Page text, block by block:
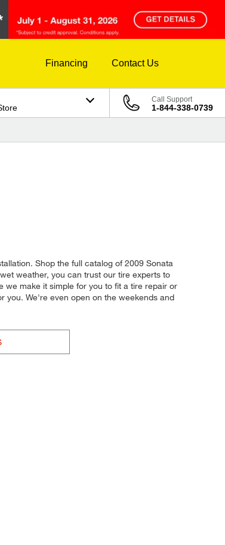
Financing Contact Us
Call Support
1-844-338-0739
Shop the full catalog of 2009 Sonata
weather, you can trust our tire experts to
we make it simple for you to fit a tire repair or
you. We're even open on the weekends and